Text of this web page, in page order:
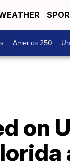
America 250
on